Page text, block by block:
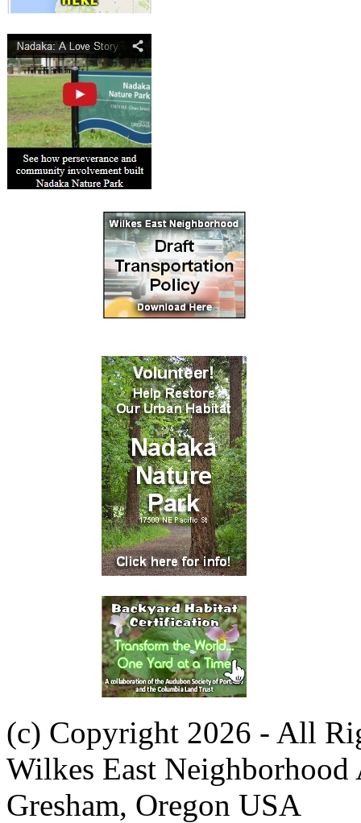
(c) Copyright 2026 - All
Wilkes East Neighborhood
Gresham, Oregon USA